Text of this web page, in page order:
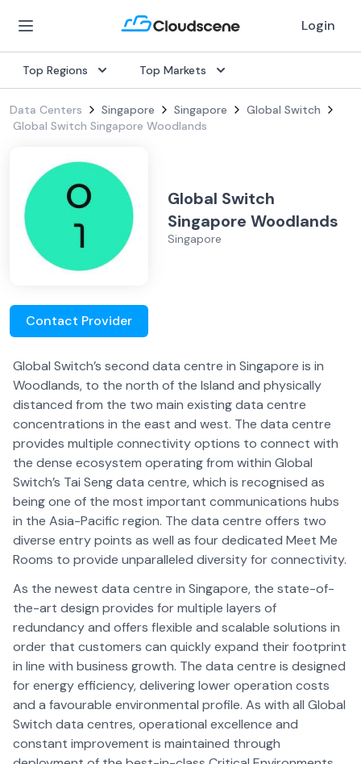
Login
Top Regions Top Markets
Data Centers Singapore Singapore
Global Switch
Global Switch Singapore Woodlands
Global Switch
Singapore Woodlands
Singapore
Contact Provider
Global Switch’s second data centre in Singapore is in
Woodlands, to the north of the Island and physically
distanced from the two main existing data centre
concentrations in the east and west. The data centre
provides multiple connectivity options to connect with
the dense ecosystem operating from within Global
Switch’s Tai Seng data centre, which is recognised as
being one of the most important communications hubs
in the Asia-Pacific region. The data centre offers two
diverse entry points as well as four dedicated Meet Me
Rooms to provide unparalleled diversity for connectivity.
As the newest data centre in Singapore, the state-of-
the-art design provides for multiple layers of
redundancy and offers flexible and scalable solutions in
order that customers can quickly expand their footprint
in line with business growth. The data centre is designed
for energy efficiency, delivering lower operation costs
and a favourable environmental profile. As with all Global
Switch data centres, operational excellence and
constant improvement is maintained through